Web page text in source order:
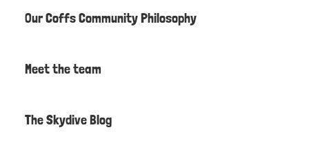
Our Coffs Community Philosophy
Meet the team
The Skydive Blog